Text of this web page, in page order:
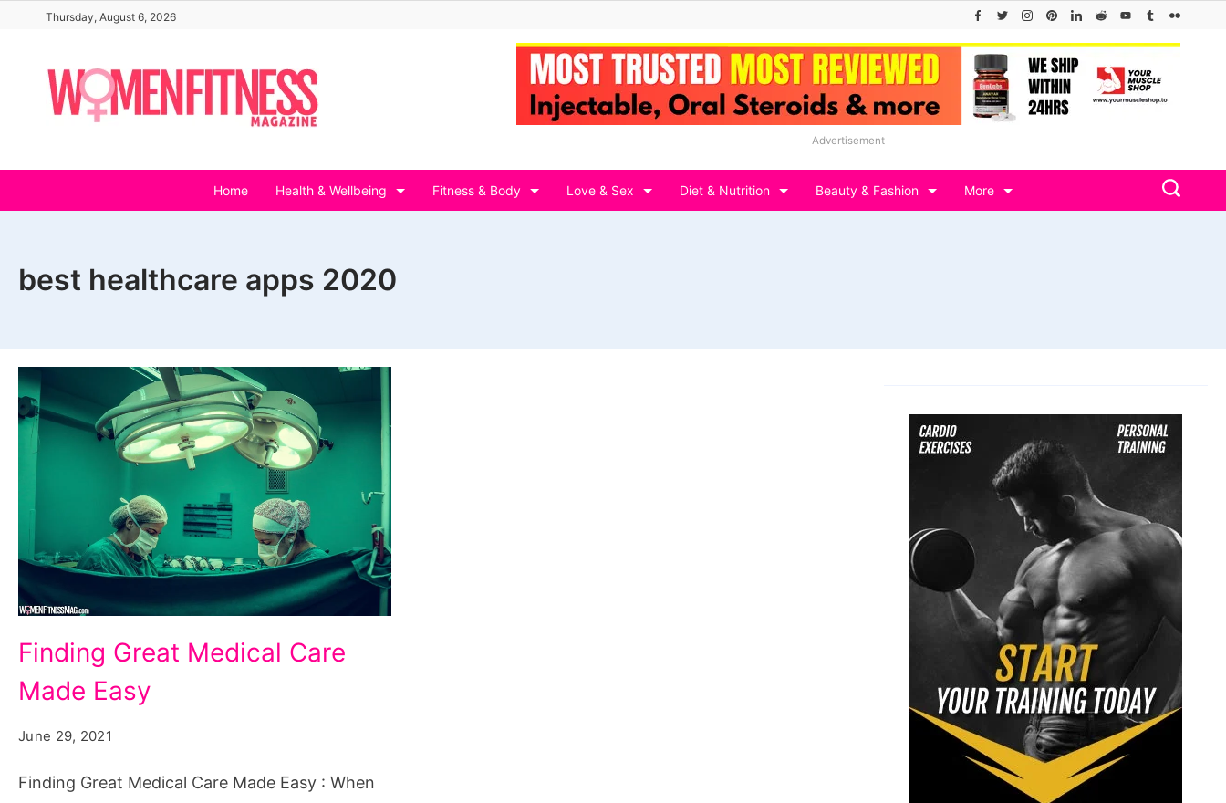
content
Thursday, August 6, 2026
Advertisement
Home Health & Wellbeing Fitness & Body Love & Sex Diet & Nutrition Beauty & Fashion More
best healthcare apps 2020
Great
Medical
Easy
Finding Great Medical Care
Made Easy
June 29, 2021
Finding Great Medical Care Made Easy : When